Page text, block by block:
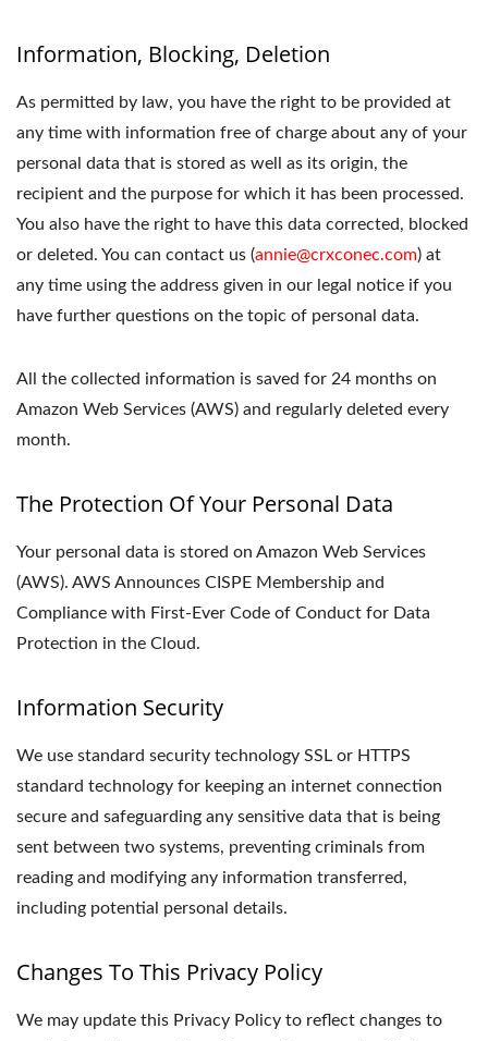
Information, Blocking, Deletion
As permitted by law, you have the right to be provided at
any time with information free of charge about any of your
personal data that is stored as well as its origin, the
recipient and the purpose for which it has been processed.
You also have the right to have this data corrected, blocked
or deleted. You can contact us (annie@crxconec.com) at
any time using the address given in our legal notice if you
have further questions on the topic of personal data.
All the collected information is saved for 24 months on
Amazon Web Services (AWS) and regularly deleted every
month.
The Protection Of Your Personal Data
Your personal data is stored on Amazon Web Services
(AWS). AWS Announces CISPE Membership and
Compliance with First-Ever Code of Conduct for Data
Protection in the Cloud.
Information Security
We use standard security technology SSL or HTTPS
standard technology for keeping an internet connection
secure and safeguarding any sensitive data that is being
sent between two systems, preventing criminals from
reading and modifying any information transferred,
including potential personal details.
Changes To This Privacy Policy
We may update this Privacy Policy to reflect changes to